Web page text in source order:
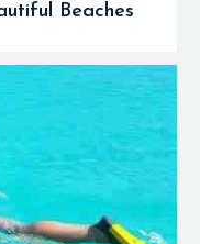
Beaches